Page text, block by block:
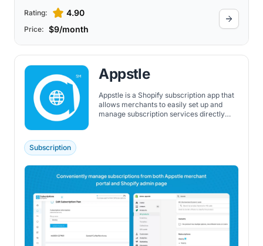
Rating: 4.90
Price: $9/month
Appstle
Appstle is a Shopify subscription app that
allows merchants to easily set up and
manage subscription services directly
experiences through powerful APIs, quick
checkout processes, customizable build-
a-box options, easy bundling, and a
customizable customer portal.
Subscription